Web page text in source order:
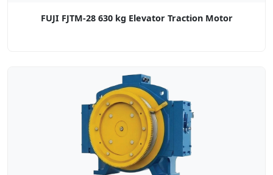
FUJI FJTM-28 630 kg Elevator Traction Motor